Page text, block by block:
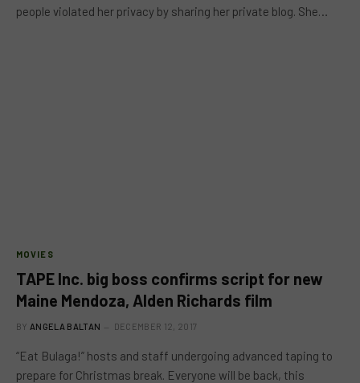
people violated her privacy by sharing her private blog. She…
MOVIES
TAPE Inc. big boss confirms script for new
Maine Mendoza, Alden Richards film
BY ANGELA BALTAN DECEMBER 12, 2017
“Eat Bulaga!” hosts and staff undergoing advanced taping to
prepare for Christmas break. Everyone will be back, this